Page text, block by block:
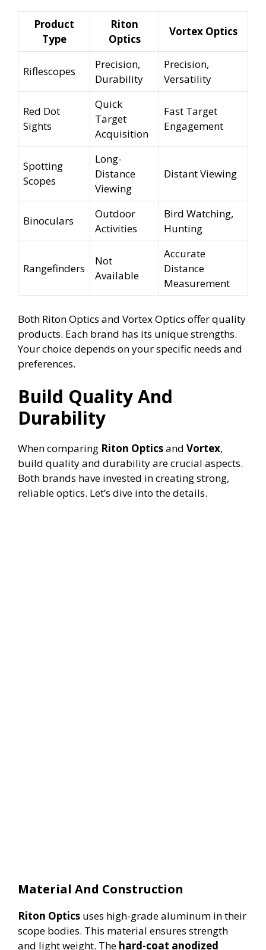
Product
Type
Riton
Optics
Vortex Optics
Riflescopes
Precision,
Durability
Precision,
Versatility
Red Dot
Sights
Quick
Target
Acquisition
Fast Target
Engagement
Spotting
Scopes
Long-
Distance
Viewing
Distant Viewing
Binoculars
Outdoor
Activities
Bird Watching,
Hunting
Rangefinders
Not
Available
Accurate
Distance
Measurement
Both Riton Optics and Vortex Optics offer quality
products. Each brand has its unique strengths.
Your choice depends on your specific needs and
preferences.
Build Quality And
Durability
When comparing Riton Opticsand Vortex,
build quality and durability are crucial aspects.
Both brands have invested in creating strong,
reliable optics. Let’s dive into the details.
Material And Construction
Riton Optics uses high-grade aluminum in their
scope bodies. This material ensures strength
and light weight. The hard-coat anodized